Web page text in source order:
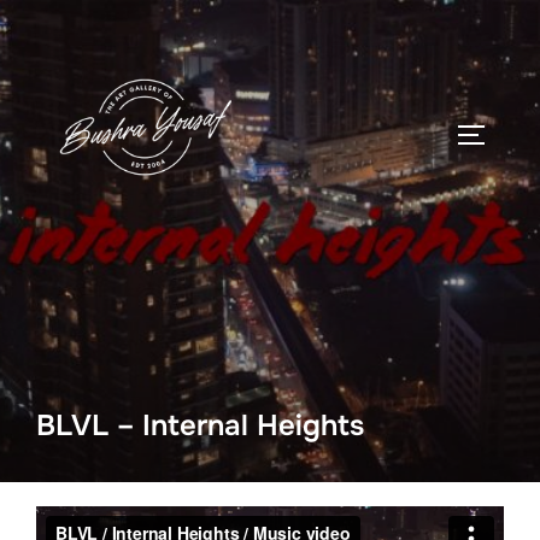
Skip
to
content
BLVL – Internal Heights